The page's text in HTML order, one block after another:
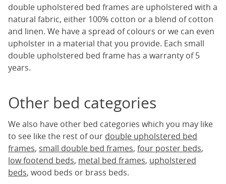
double upholstered bed frames are upholstered with a
natural fabric, either 100% cotton or a blend of cotton
and linen. We have a spread of colours or we can even
upholster in a material that you provide. Each small
double upholstered bed frame has a warranty of 5
years.
Other bed categories
We also have other bed categories which you may like
to see like the rest of our double upholstered bed
frames, small double bed frames, four poster beds,
low footend beds, metal bed frames, upholstered
beds, wood beds or brass beds.